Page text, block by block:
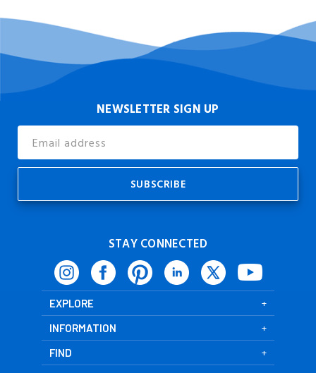
NEWSLETTER SIGN UP
Address
STAY CONNECTED
EXPLORE
INFORMATION
FIND